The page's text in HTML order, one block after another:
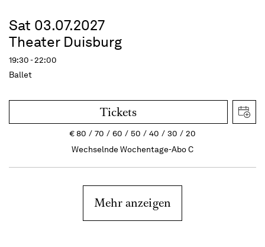
Sat 03.07.2027
Theater Duisburg
19:30 - 22:00
Ballet
Tickets
€80 70 60 50 40 30
20
Wechselnde Wochentage-Abo C
Mehr anzeigen